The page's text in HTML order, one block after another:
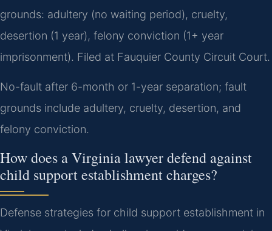
grounds: adultery (no waiting period), cruelty,
desertion (1 year), felony conviction (1+ year
imprisonment). Filed at Fauquier County Circuit Court.
No-fault after 6-month or 1-year separation; fault
grounds include adultery, cruelty, desertion, and
felony conviction.
How does a Virginia lawyer defend against
child support establishment charges?
Defense strategies for child support establishment in